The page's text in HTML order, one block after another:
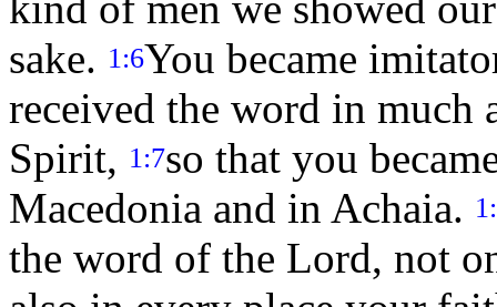
sake. 1:6You became
received the word in
Spirit, 1:7so that you
Macedonia and in Achaia.
the word of the Lord, not